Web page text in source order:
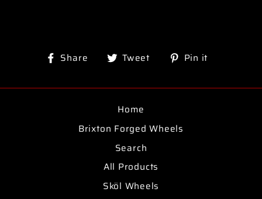
Share
ShareTweet
TweetPin it
Home
Brixton Forged Wheels
Search
All Products
Sköl Wheels